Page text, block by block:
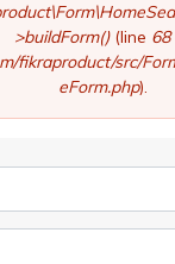
>buildForm()(line 68
fikraproduct/src/
eForm.php).